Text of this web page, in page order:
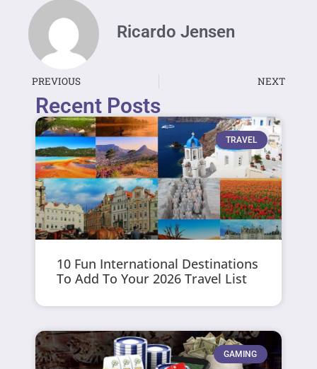
Ricardo Jensen
PREVIOUS NEXT
Recent Posts
TRAVEL
10 Fun International Destinations
To Add To Your 2026 Travel List
GAMING